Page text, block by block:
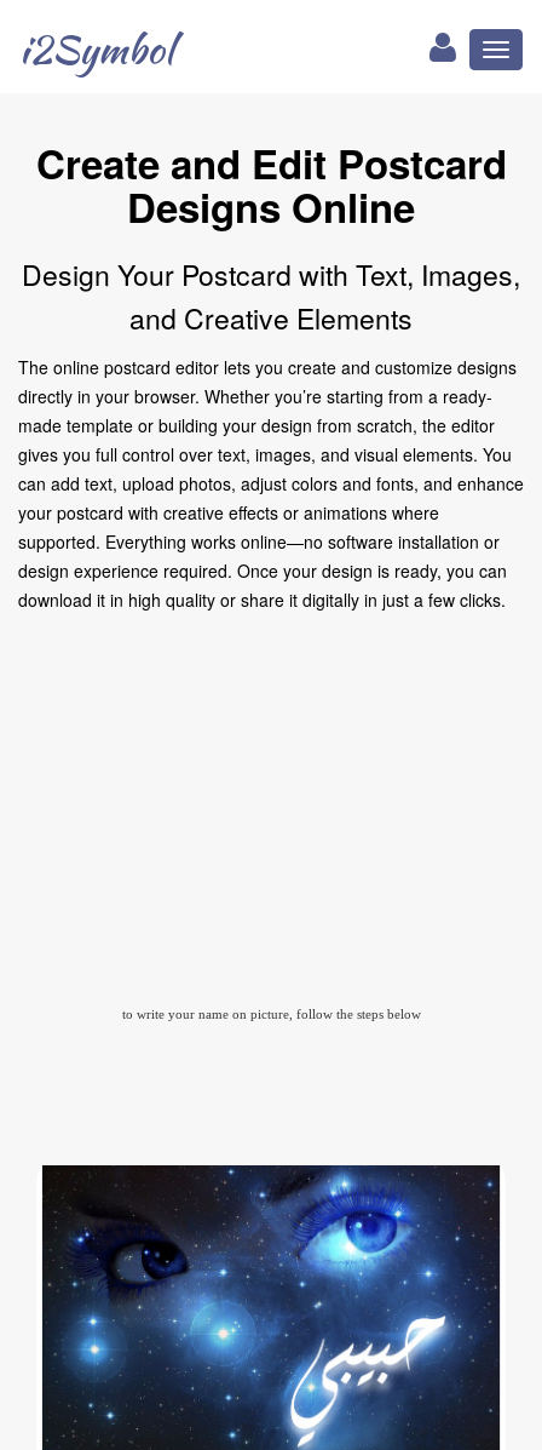
i2Symbol
Create and Edit Postcard
Designs Online
Design Your Postcard with Text, Images,
and Creative Elements
The online postcard editor lets you create and customize designs
directly in your browser. Whether you’re starting from a ready-
made template or building your design from scratch, the editor
gives you full control over text, images, and visual elements. You
can add text, upload photos, adjust colors and fonts, and enhance
your postcard with creative effects or animations where
supported. Everything works online—no software installation or
design experience required. Once your design is ready, you can
download it in high quality or share it digitally in just a few clicks.
to write your name on picture, follow the steps below